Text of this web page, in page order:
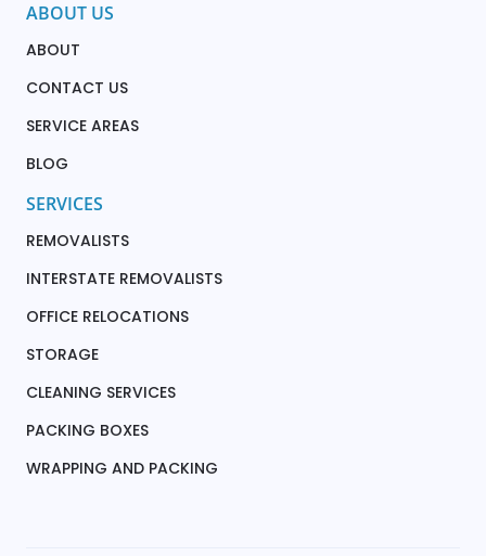
ABOUT US
ABOUT
CONTACT US
SERVICE AREAS
BLOG
SERVICES
REMOVALISTS
INTERSTATE REMOVALISTS
OFFICE RELOCATIONS
STORAGE
CLEANING SERVICES
PACKING BOXES
WRAPPING AND PACKING